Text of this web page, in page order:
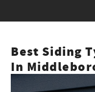
Best Siding
In